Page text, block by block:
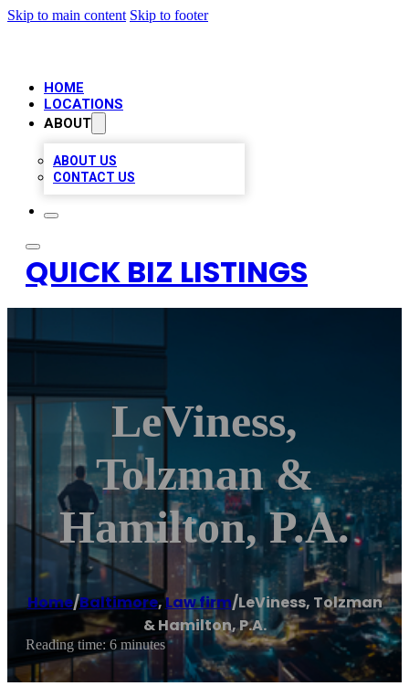
Skip to main content Skip to footer
HOME
LOCATIONS
ABOUT
ABOUT US
CONTACT US
QUICK BIZ LISTINGS
LeViness,
Tolzman &
Hamilton, P.A.
Home/Baltimore,Law firm/LeViness, Tolzman
& Hamilton, P.A.
Reading time: 6 minutes